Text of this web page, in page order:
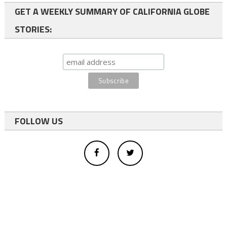
GET A WEEKLY SUMMARY OF CALIFORNIA GLOBE
STORIES:
FOLLOW US